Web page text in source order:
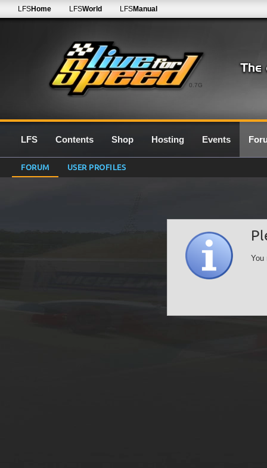
0.7G
LFSHome LFSWorld LFSManual
LFS Contents Shop Hosting Events
FORUM USER PROFILES
You